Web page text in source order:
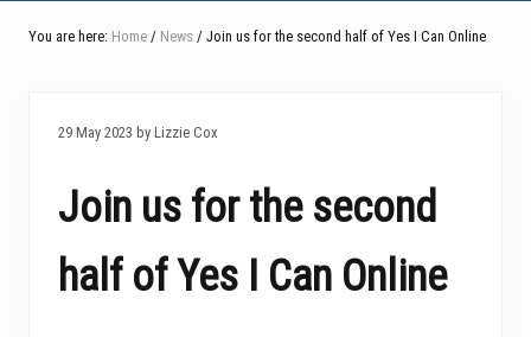
You are here: Home / News / Join us for the second half of Yes I Can Online
29 May 2023 by Lizzie Cox
Join us for the second
half of Yes I Can Online